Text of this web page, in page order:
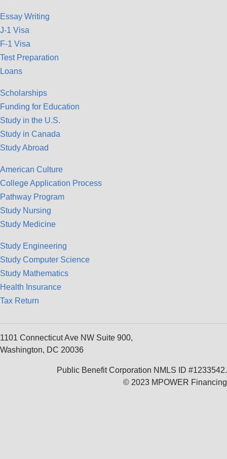
Essay Writing
J-1 Visa
F-1 Visa
Test Preparation
Loans
Scholarships
Funding for Education
Study in the U.S.
Study in Canada
Study Abroad
American Culture
College Application Process
Pathway Program
Study Nursing
Study Medicine
Study Engineering
Study Computer Science
Study Mathematics
Health Insurance
Tax Return
1101 Connecticut Ave NW Suite 900,
Washington, DC 20036
Public Benefit Corporation NMLS ID #1233542.
© 2023 MPOWER Financing